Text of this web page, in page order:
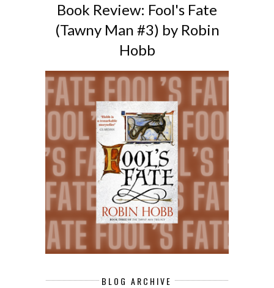
Book Review: Fool's Fate
(Tawny Man #3) by Robin
Hobb
BLOG ARCHIVE